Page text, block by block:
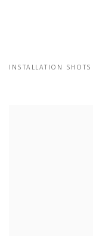
INSTALLATION SHOTS